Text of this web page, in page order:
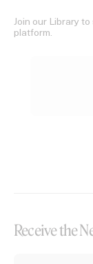
Join our Library
platform.
Receive the